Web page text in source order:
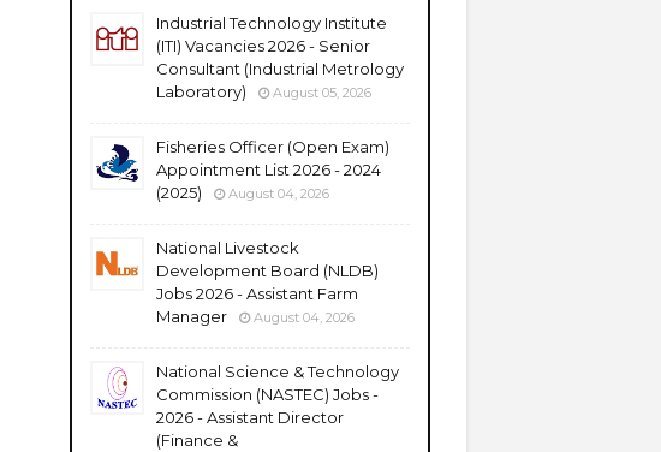
Industrial Technology Institute
(ITI) Vacancies 2026 - Senior
Consultant (Industrial Metrology
Laboratory)
August 05, 2026
Fisheries Officer (Open Exam)
Appointment List 2026 - 2024
(2025)
August 04, 2026
National Livestock
Development Board (NLDB)
Jobs 2026 - Assistant Farm
Manager
August 04, 2026
National Science & Technology
Commission (NASTEC) Jobs -
2026 - Assistant Director
(Finance &